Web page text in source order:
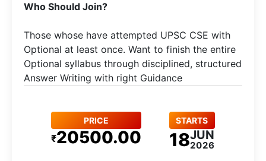
​Who Should Join?
Those whose have attempted UPSC CSE with
Optional at least once. Want to finish the entire
Optional syllabus through disciplined, structured
Answer Writing with right Guidance
PRICE
₹20500.00
STARTS
18JUN
2026